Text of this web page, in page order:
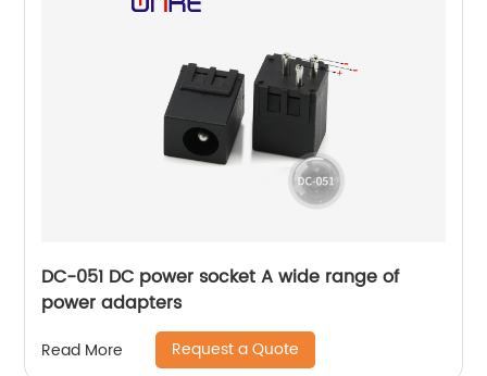
DC-051 DC power socket A wide range of
power adapters
Read More Request a Quote